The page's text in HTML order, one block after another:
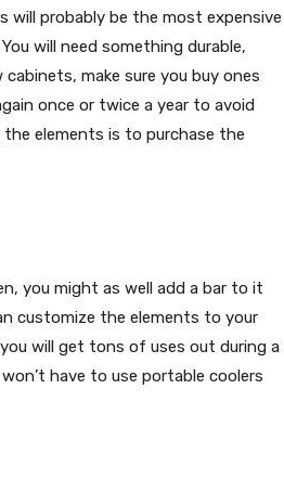
will probably be the most expensive
will need something durable,
make sure you buy ones
once or twice a year to avoid
elements is to purchase the
you might as well add a bar to it
customize the elements to your
will get tons of uses out during a
have to use portable coolers